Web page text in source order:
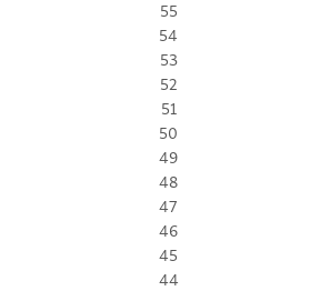
55
54
53
52
51
50
49
48
47
46
45
44